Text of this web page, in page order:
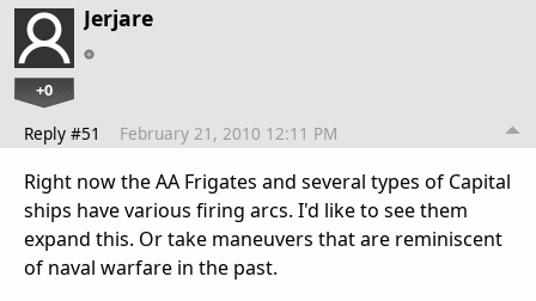
Jerjare
+0
Reply #51 February 21, 2010 12:11 PM
Right now the AA Frigates and several types of Capital
ships have various firing arcs. I'd like to see them
expand this. Or take maneuvers that are reminiscent
of naval warfare in the past.